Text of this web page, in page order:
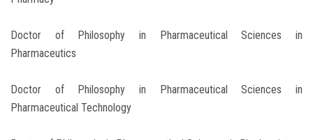
Doctor of Philosophy in Pharmaceutical Sciences in
Pharmaceutics
Doctor of Philosophy in Pharmaceutical Sciences in
Pharmaceutical Technology